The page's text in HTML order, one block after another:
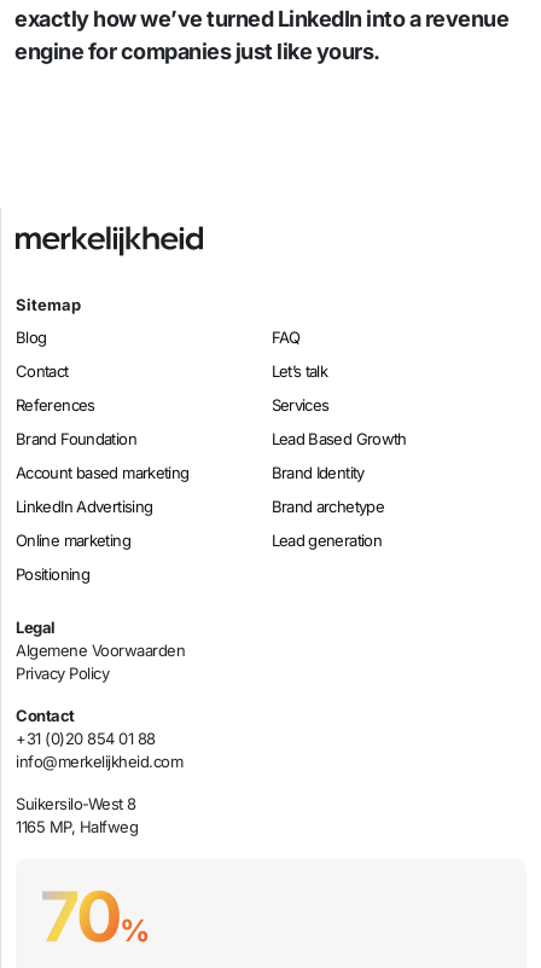
exactly how we’ve turned LinkedIn into a revenue
engine for companies just like yours.
Sitemap
Blog
FAQ
Contact
Let’s talk
References
Services
Brand Foundation
Lead Based Growth
Account based marketing
Brand Identity
LinkedIn Advertising
Brand archetype
Online marketing
Lead generation
Positioning
Legal
Algemene Voorwaarden
Privacy Policy
Contact
+31 (0)20 854 01 88
info@merkelijkheid.com
Suikersilo-West 8
1165 MP, Halfweg
70%